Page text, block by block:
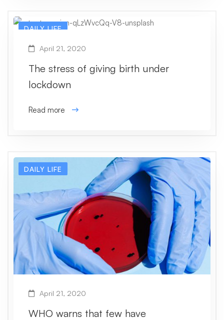
DAILY LIFE
April 21, 2020
The stress of giving birth under
lockdown
Read more
DAILY LIFE
April 21, 2020
WHO warns that few have